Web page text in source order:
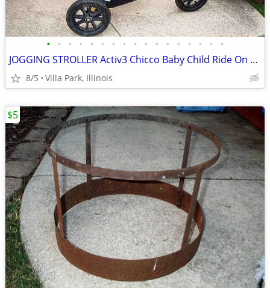
• • • • • • • • • • • • • • • • •
JOGGING STROLLER Activ3 Chicco Baby Child Ride On while you JOG
8/5 Villa Park, Illinois
$5